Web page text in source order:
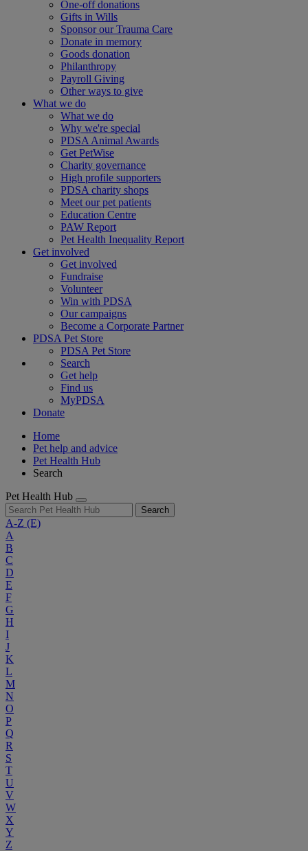
One-off donations
Gifts in Wills
Sponsor our Trauma Care
Donate in memory
Goods donation
Philanthropy
Payroll Giving
Other ways to give
What we do
What we do
Why we're special
PDSA Animal Awards
Get PetWise
Charity governance
High profile supporters
PDSA charity shops
Meet our pet patients
Education Centre
PAW Report
Pet Health Inequality Report
Get involved
Get involved
Fundraise
Volunteer
Win with PDSA
Our campaigns
Become a Corporate Partner
PDSA Pet Store
PDSA Pet Store
Search
Get help
Find us
MyPDSA
Donate
Home
Pet help and advice
Pet Health Hub
Search
Pet Health Hub
Search
A-Z (E)
A
B
C
D
E
F
G
H
I
J
K
L
M
N
O
P
Q
R
S
T
U
V
W
X
Y
Z